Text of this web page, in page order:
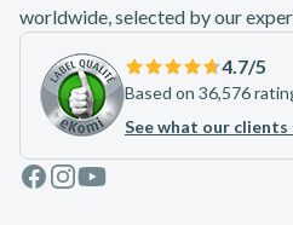
worldwide, selected by our
4.7/5
Based on 36,576
See what our clients
Facebook
Instagram
Youtube